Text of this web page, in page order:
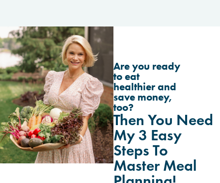
Are you ready
to eat
healthier and
save money,
too?
Then You Need
My 3 Easy
Steps To
Master Meal